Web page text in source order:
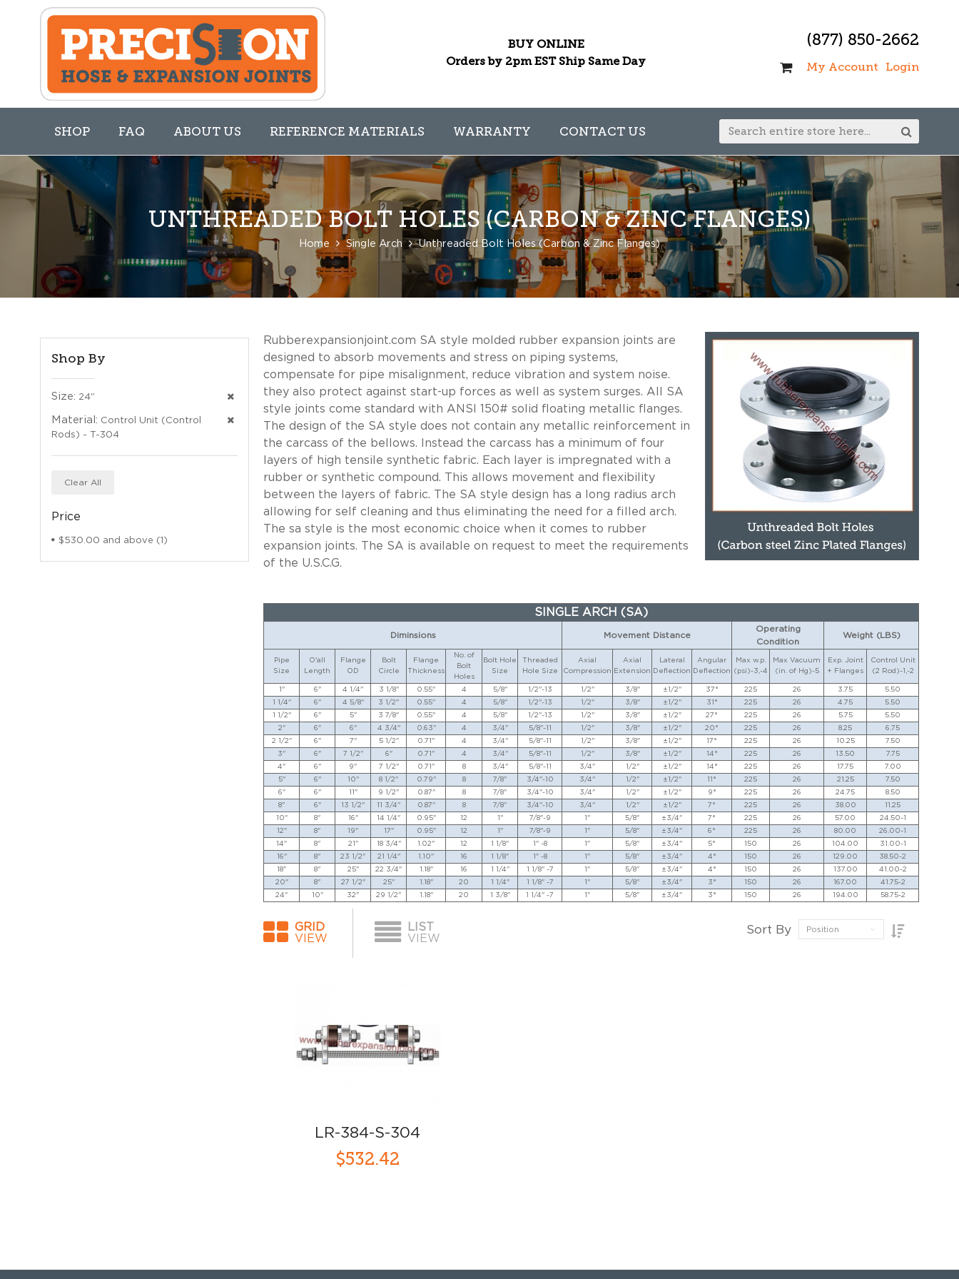
BUY ONLINE
Orders by 2pm EST Ship Same Day
(877) 850-2662
My Account Login
SHOP FAQ ABOUT US REFERENCE MATERIALS WARRANTY CONTACT US
UNTHREADED BOLT HOLES (CARBON & ZINC FLANGES)
Home Single Arch Unthreaded Bolt Holes (Carbon & Zinc Flanges)
Rubberexpansionjoint.com SA style molded rubber expansion joints are
designed to absorb movements and stress on piping systems,
compensate for pipe misalignment, reduce vibration and system noise.
they also protect against start-up forces as well as system surges. All SA
style joints come standard with ANSI 150# solid floating metallic flanges.
The design of the SA style does not contain any metallic reinforcement in
the carcass of the bellows. Instead the carcass has a minimum of four
layers of high tensile synthetic fabric. Each layer is impregnated with a
rubber or synthetic compound. This allows movement and flexibility
between the layers of fabric. The SA style design has a long radius arch
allowing for self cleaning and thus eliminating the need for a filled arch.
The sa style is the most economic choice when it comes to rubber
expansion joints. The SA is available on request to meet the requirements
of the U.S.C.G.
SINGLE ARCH (SA)
Diminsions Movement Distance
Operating
Condition
Weight (LBS)
Pipe
Size
O'all
Length
Flange
OD
Bolt
Circle
Flange
Thickness
No. of
Bolt
Holes
Bolt Hole
Size
Threaded
Hole Size
Axial
Compression
Axial
Extension
Lateral
Deflection
Angular
Deflection
Max w.p.
(psi)-3,-4
Max Vacuum
(in. of Hg)-5
Exp. Joint
+ Flanges
Control Unit
(2 Rod)-1,-2
1" 6" 4 1/4" 3 1/8" 0.55" 4 5/8" 1/2"-13 1/2" 3/8" ±1/2" 37° 225 26 3.75
5.50
1 1/4"
6" 4 5/8" 3 1/2" 0.55" 4 5/8" 1/2"-13 1/2" 3/8" ±1/2" 31° 225 26 4.75
5.50
1 1/2"
6" 5" 3 7/8" 0.55" 4 5/8" 1/2"-13 1/2" 3/8" ±1/2" 27° 225 26 5.75
5.50
2"
6" 6" 4 3/4" 0.63" 4 3/4" 5/8"-11 1/2" 3/8" ±1/2" 20° 225 26 8.25
6.75
2 1/2"
6" 7" 5 1/2" 0.71" 4 3/4" 5/8"-11 1/2" 3/8" ±1/2" 17° 225 26 10.25
7.50
3"
6" 7 1/2" 6" 0.71" 4 3/4" 5/8"-11 1/2" 3/8" ±1/2" 14° 225 26 13.50
7.75
4"
6" 9" 7 1/2" 0.71" 8 3/4" 5/8"-11 3/4" 1/2" ±1/2" 14° 225 26 17.75
7.00
5"
6" 10" 8 1/2" 0.79" 8 7/8" 3/4"-10 3/4" 1/2" ±1/2" 11° 225 26 21.25
7.50
6"
6" 11" 9 1/2" 0.87" 8 7/8" 3/4"-10 3/4" 1/2" ±1/2" 9° 225 26 24.75
8.50
8"
6" 13 1/2" 11 3/4" 0.87" 8 7/8" 3/4"-10 3/4" 1/2" ±1/2" 7° 225 26 38.00
11.25
10"
8" 16" 14 1/4" 0.95" 12 1" 7/8"-9 1" 5/8" ±3/4" 7° 225 26 57.00
24.50-1
12"
8" 19" 17" 0.95" 12 1" 7/8"-9 1" 5/8" ±3/4" 6° 225 26 80.00
26.00-1
14"
8" 21" 18 3/4" 1.02" 12 1 1/8" 1" -8 1" 5/8" ±3/4" 5° 150 26 104.00
31.00-1
16"
8" 23 1/2" 21 1/4" 1.10" 16 1 1/8" 1" -8 1" 5/8" ±3/4" 4° 150 26 129.00
38.50-2
18"
8" 25" 22 3/4" 1.18" 16 1 1/4" 1 1/8" -7 1" 5/8" ±3/4" 4° 150 26 137.00
41.00-2
20"
8" 27 1/2" 25" 1.18" 20 1 1/4" 1 1/8" -7 1" 5/8" ±3/4" 3° 150 26 167.00
41.75-2
24"
10" 32" 29 1/2" 1.18" 20 1 3/8" 1 1/4" -7 1" 5/8" ±3/4" 3° 150 26 194.00 58.75-2
GRID
VIEW
LIST
VIEW
Sort By Position
LR-384-S-304
$532.42
Shop By
Size: 24"
Material: Control Unit (Control
Rods) - T-304
Clear All
Price
$530.00 and above (1)